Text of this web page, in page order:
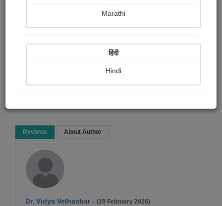
Biography & True Account Article & Essay Historical
Read Now
Reviews About Author
Dr. Vidya Velhankar - (19 February 2026)
Marathi
हिंदी
Hindi